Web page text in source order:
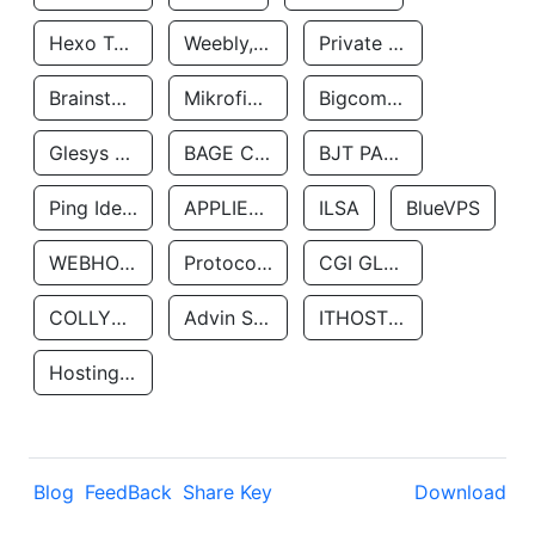
Hexo Technologyllc Weebly, Inc. Private Customer
Brainstorm Network, INC Mikrofinansovaya Organizaciya Robocash.kz LLP Bigcommerce Inc.
Glesys Ab BAGE CLOUD LLC BJT PARTNERS SAS
Ping Identity Corporation APPLIED SYSTEMS INC ILSA BlueVPS
WEBHOST LLC Protocol Labs CGI GLOBAL LIMITED
COLLYER QUAY Advin Services LLC ITHOSTLINE LTD
Hosting Rs
Blog FeedBack Share Key Download